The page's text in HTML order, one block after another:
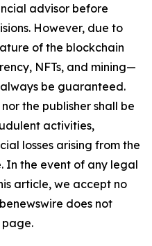
advisor before
However, due to
of the blockchain
NFTs, and mining—
be guaranteed.
the publisher shall be
activities,
losses arising from the
In the event of any legal
article, we accept no
does not
page.